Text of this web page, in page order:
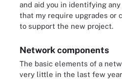
and aid you in identifying
that my require upgrades or
to support the new project.
Network components
The basic elements of a
very little in the last few